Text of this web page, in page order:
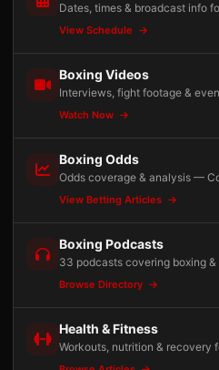
Dates, times & broadcast info
View Schedule
Boxing Videos
Interviews, fight footage &
Watch Now
Boxing Odds
Odds coverage & analysis —
View Betting Articles
Boxing Podcasts
33 podcasts covering boxing
Browse Directory
Health & Fitness
Workouts, nutrition & recovery